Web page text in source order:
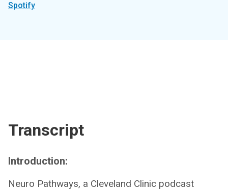
Spotify
Transcript
Introduction:
Neuro Pathways, a Cleveland Clinic podcast